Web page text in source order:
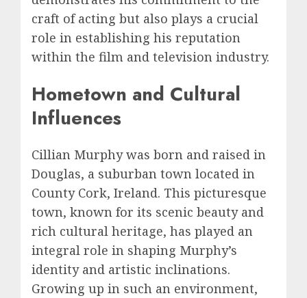
craft of acting but also plays a crucial
role in establishing his reputation
within the film and television industry.
Hometown and Cultural
Influences
Cillian Murphy was born and raised in
Douglas, a suburban town located in
County Cork, Ireland. This picturesque
town, known for its scenic beauty and
rich cultural heritage, has played an
integral role in shaping Murphy’s
identity and artistic inclinations.
Growing up in such an environment,